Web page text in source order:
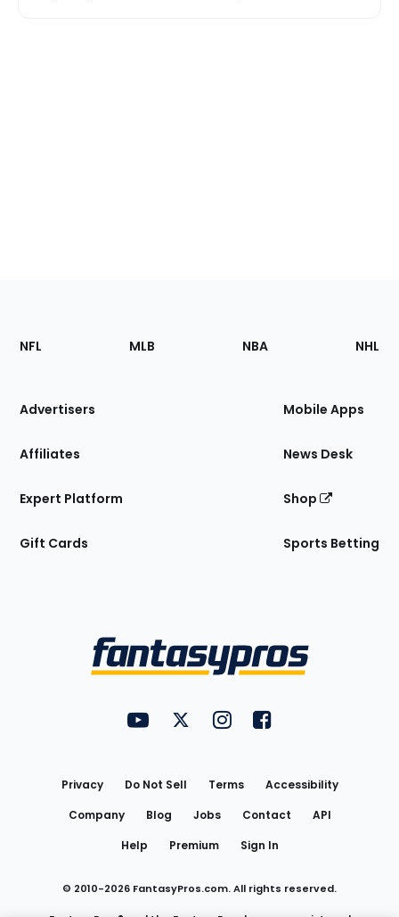
Footer
Sections
Site
NFL MLB NBA NHL
Advertisers
Affiliates
Expert Platform
Gift Cards
Mobile Apps
News Desk
Shop
Sports Betting
FantasyPros on YouTube
FantasyPros on Twitter
FantasyPros on Instagram
FantasyPros on
Privacy Do Not Sell Terms
Accessibility
Company
Blog Jobs Contact
API
Help
Premium Sign In
© 2010-2026 FantasyPros.com. All rights reserved.